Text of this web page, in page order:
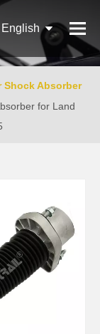
English
Pусский
Shock Absorber
for Land